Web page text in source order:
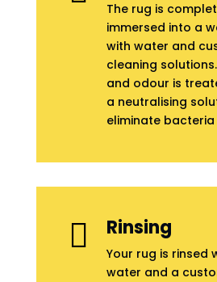
The rug is
immersed into a
with water and
cleaning
and odour is
a neutralising
eliminate
 Rinsing
Your rug is rinsed
water and a